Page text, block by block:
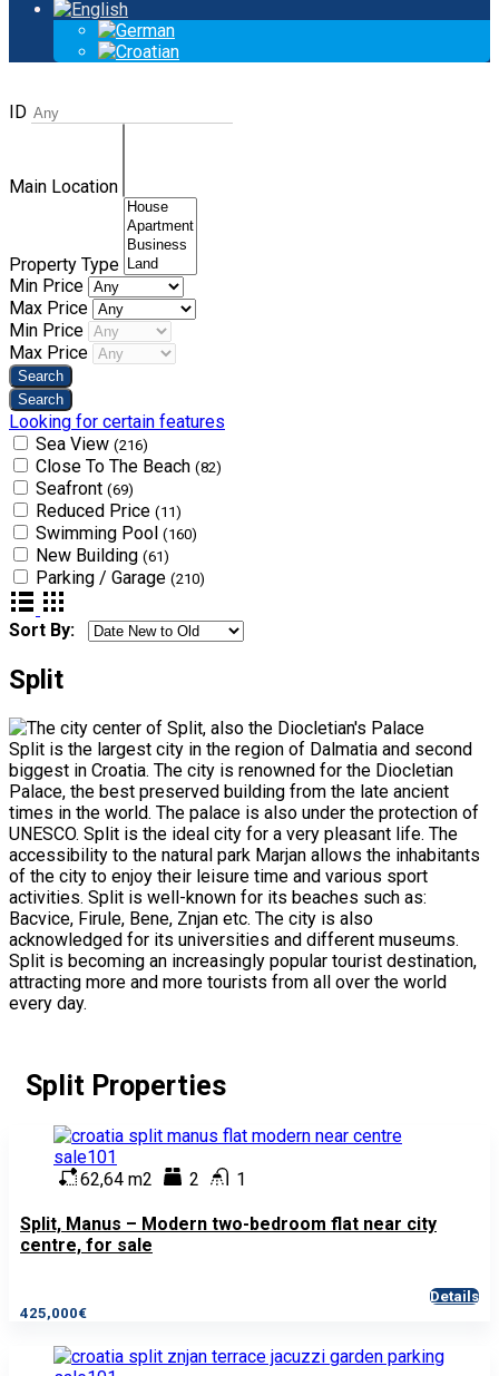
ID
Main Location
Property Type
Min Price
Max Price
Min Price
Max Price
Looking for certain features
Sea View (216)
Close To The Beach (82)
Seafront (69)
Reduced Price (11)
Swimming Pool (160)
New Building (61)
Parking / Garage (210)
Sort By:
Split
Split is the largest city in the region of Dalmatia and second
biggest in Croatia. The city is renowned for the Diocletian
Palace, the best preserved building from the late ancient
times in the world. The palace is also under the protection of
UNESCO. Split is the ideal city for a very pleasant life. The
accessibility to the natural park Marjan allows the inhabitants
of the city to enjoy their leisure time and various sport
activities. Split is well-known for its beaches such as:
Bacvice, Firule, Bene, Znjan etc. The city is also
acknowledged for its universities and different museums.
Split is becoming an increasingly popular tourist destination,
attracting more and more tourists from all over the world
every day.
Split Properties
62,64 m2 2 1
Split, Manus – Modern two-bedroom flat near city
centre, for sale
425,000€
Details